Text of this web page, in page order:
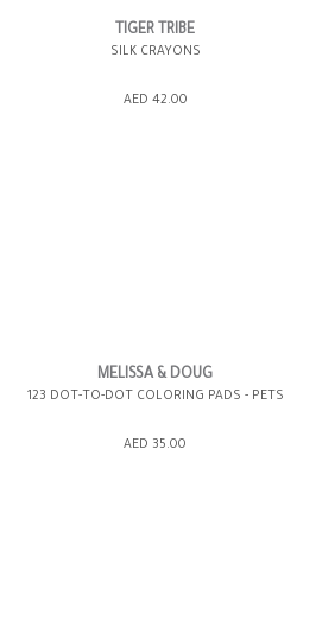
ADD TO SHOPPING BAG
TIGER TRIBE
SILK CRAYONS
AED 42.00
ADD TO SHOPPING BAG
MELISSA & DOUG
123 DOT-TO-DOT COLORING PADS - PETS
AED 35.00